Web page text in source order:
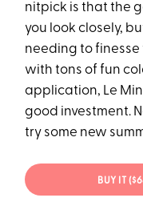
nitpick is that the
you look closely,
needing to finesse
with tons of fun
application, Le
good investment.
try some new
BUY IT